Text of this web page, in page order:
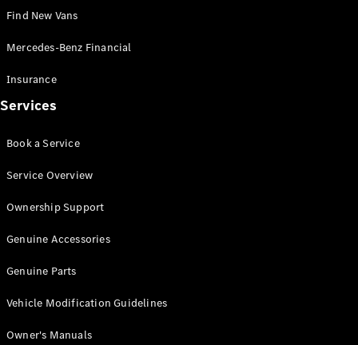
Mercedes-
Benz Store
Vito
All Vito
Van
Cab
Configurator
Mercedes-
Find New Vans
Mercedes-Benz Financial
Insurance
Services
Book a Service
Service Overview
Ownership Support
Genuine Accessories
Genuine Parts
Vehicle Modification Guidelines
Owner's Manuals